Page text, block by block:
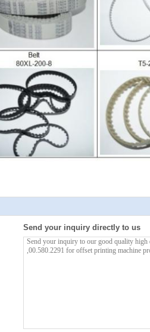
Send your inquiry directly to us